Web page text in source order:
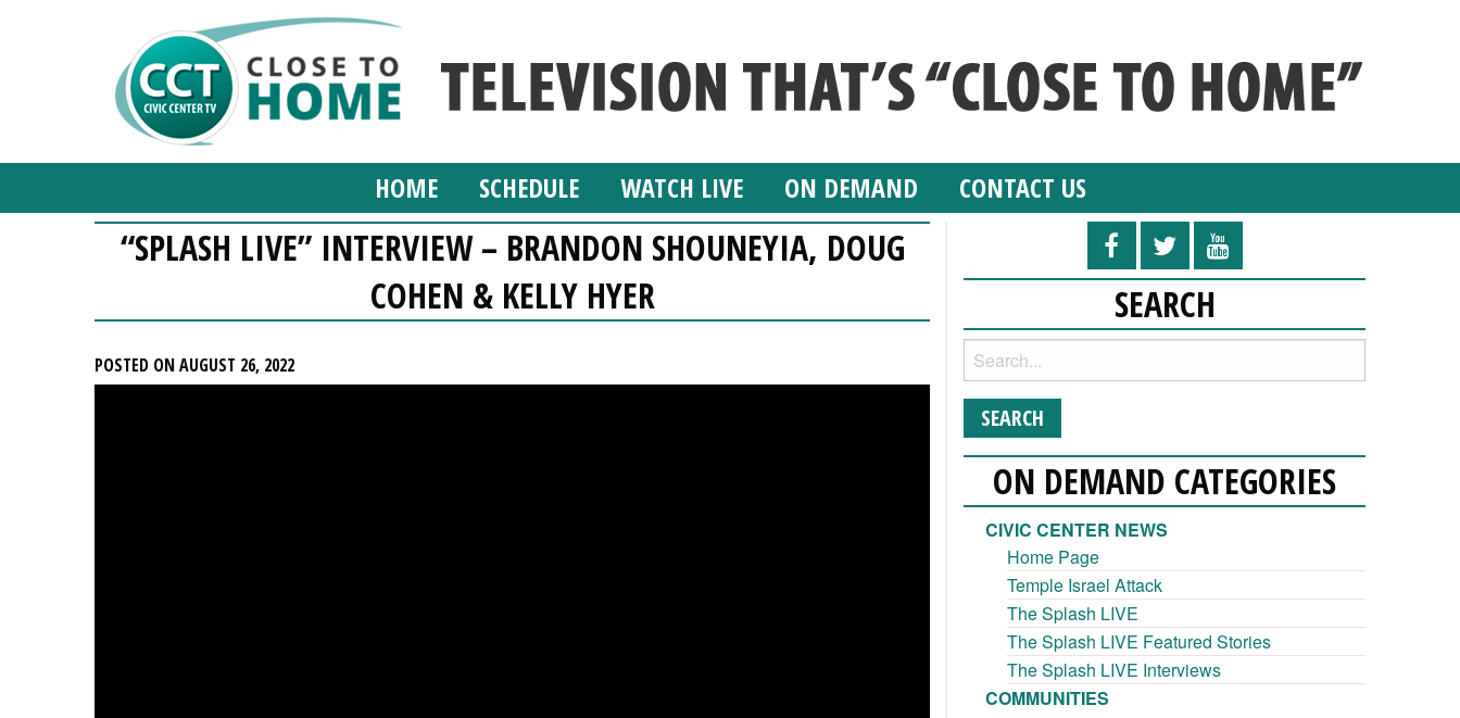
HOME SCHEDULE WATCH LIVE ON DEMAND CONTACT US
“SPLASH LIVE” INTERVIEW – BRANDON SHOUNEYIA, DOUG
COHEN & KELLY HYER
POSTED ON AUGUST 26, 2022
SEARCH
ON DEMAND CATEGORIES
CIVIC CENTER NEWS
Home Page
Temple Israel Attack
The Splash LIVE
The Splash LIVE Featured Stories
The Splash LIVE Interviews
COMMUNITIES